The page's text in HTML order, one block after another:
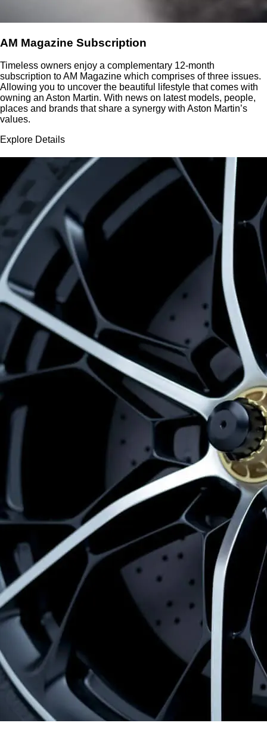
AM Magazine Subscription
Timeless owners enjoy a complementary 12-month
subscription to AM Magazine which comprises of three issues.
Allowing you to uncover the beautiful lifestyle that comes with
owning an Aston Martin. With news on latest models, people,
places and brands that share a synergy with Aston Martin’s
values.
Explore Details